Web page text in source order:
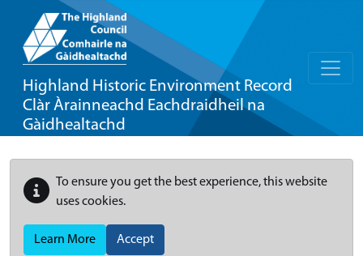
Highland Historic Environment Record
Clàr Àrainneachd Eachdraidheil na
Gàidhealtachd
To ensure you get the best experience, this website
uses cookies.
Learn More Accept